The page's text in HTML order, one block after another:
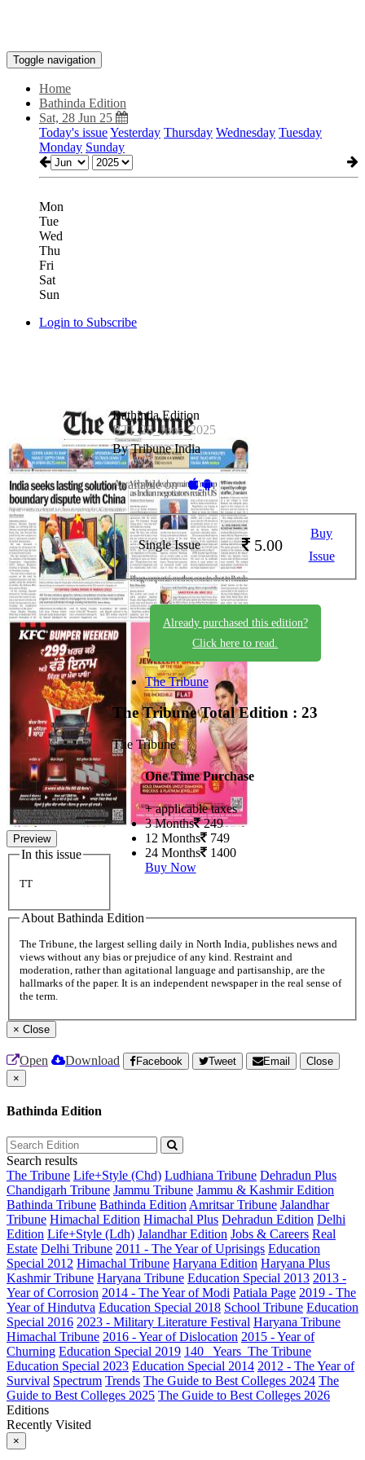
Toggle navigation
Home
Bathinda Edition
Sat, 28 Jun 25
Today's issueYesterday Thursday Wednesday Tuesday
Monday Sunday
Mon
Tue
Wed
Thu
Fri
Sat
Sun
Login to Subscribe
Preview
In this issue
TT
Bathinda Edition
BTI_28_June_2025
By Tribune India
Available on -
Single Issue 5.00
Buy
Issue
Already purchased this edition?
Click here to read.
The Tribune
The TribuneTotal Edition : 23
The Tribune
One Time Purchase
+ applicable taxes
3 Months 249
12 Months 749
24 Months 1400
Buy Now
About Bathinda Edition
The Tribune, the largest selling daily in North India, publishes news and
views without any bias or prejudice of any kind. Restraint and
moderation, rather than agitational language and partisanship, are the
hallmarks of the paper. It is an independent newspaper in the real sense of
the term.
× Close
Open Download Facebook Tweet Email
Close
×
Bathinda Edition
Search results
The Tribune Life+Style (Chd) Ludhiana Tribune Dehradun Plus
Chandigarh Tribune Jammu Tribune Jammu & Kashmir Edition
Bathinda Tribune Bathinda Edition Amritsar Tribune Jalandhar
Tribune Himachal Edition Himachal Plus Dehradun Edition Delhi
Edition Life+Style (Ldh) Jalandhar Edition Jobs & Careers Real
Estate Delhi Tribune 2011 - The Year of Uprisings Education
Special 2012 Himachal Tribune Haryana Edition Haryana Plus
Kashmir Tribune Haryana Tribune Education Special 2013 2013 -
Year of Corrosion 2014 - The Year of Modi Patiala Page 2019 - The
Year of Hindutva Education Special 2018 School Tribune Education
Special 2016 2023 - Military Literature Festival Haryana Tribune
Himachal Tribune 2016 - Year of Dislocation 2015 - Year of
Churning Education Special 2019 140_ Years_The Tribune
Education Special 2023 Education Special 2014 2012 - The Year of
Survival Spectrum Trends The Guide to Best Colleges 2024 The
Guide to Best Colleges 2025 The Guide to Best Colleges 2026
Editions
Recently Visited
×